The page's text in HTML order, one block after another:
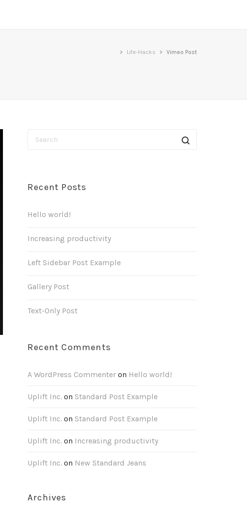
> Life-Hacks > Vimeo Post
Recent Posts
Hello world!
Increasing productivity
Left Sidebar Post Example
Gallery Post
Text-Only Post
Recent Comments
A WordPress Commenter on Hello world!
Uplift Inc. on Standard Post Example
Uplift Inc. on Standard Post Example
Uplift Inc. on Increasing productivity
Uplift Inc. on New Standard Jeans
Archives